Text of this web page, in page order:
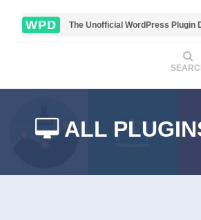
WPD The Unofficial WordPress Plugin
ALL